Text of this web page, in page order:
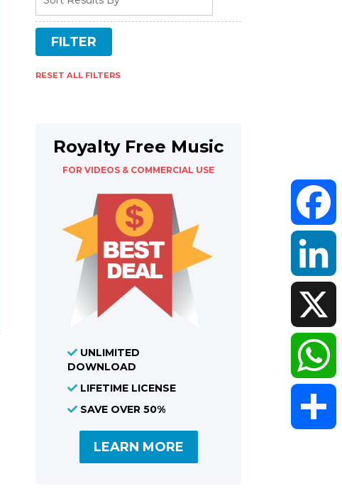
RESET ALL FILTERS
Royalty Free Music
FOR VIDEOS & COMMERCIAL USE
UNLIMITED
DOWNLOAD
LIFETIME LICENSE
SAVE OVER 50%
LEARN MORE
LinkedIn